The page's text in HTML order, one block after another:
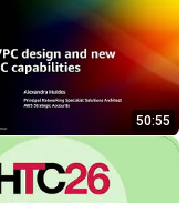
50:55